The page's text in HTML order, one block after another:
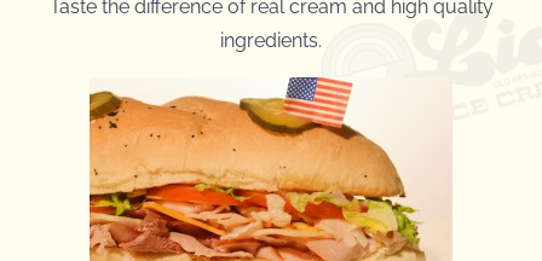
Taste the difference of real cream and high quality
ingredients.